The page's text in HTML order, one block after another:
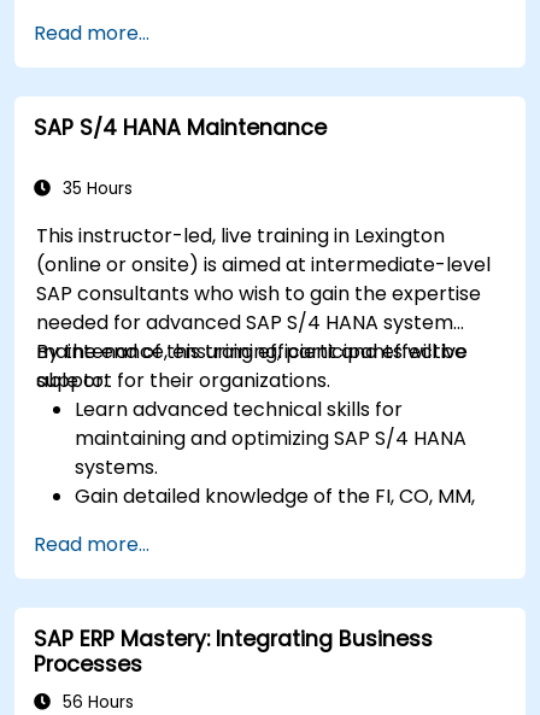
finance, logistics, and other modules.
Understand integration, analytics, and future
innovations to support SAP implementations.
Read more...
SAP S/4 HANA Maintenance
35 Hours
This instructor-led, live training in Lexington
(online or onsite) is aimed at intermediate-level
SAP consultants who wish to gain the expertise
needed for advanced SAP S/4 HANA system
maintenance, ensuring efficient and effective
support for their organizations.
By the end of this training, participants will be
able to:
Learn advanced technical skills for
maintaining and optimizing SAP S/4 HANA
systems.
Gain detailed knowledge of the FI, CO, MM,
comprehensive system management.
Effectively manage and troubleshoot
integration points between various SAP
modules.
Learn best practices for system
maintenance, performance optimization,
Read more...
SAP ERP Mastery: Integrating Business
Processes
56 Hours